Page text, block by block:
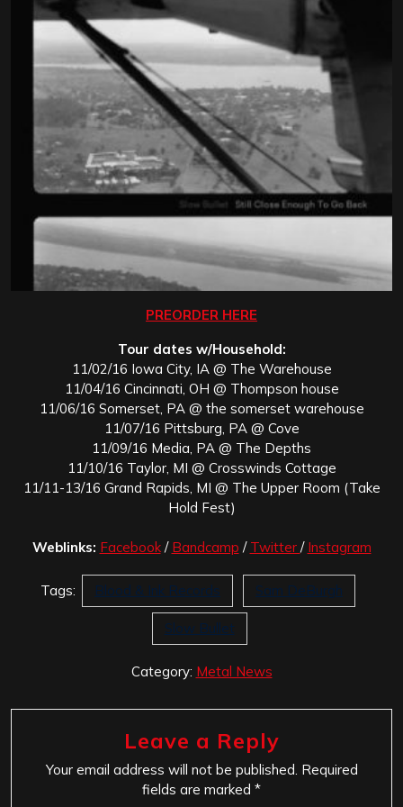
PREORDER HERE
Tour dates w/Household:
11/02/16 Iowa City, IA @ The Warehouse
11/04/16 Cincinnati, OH @ Thompson house
11/06/16 Somerset, PA @ the somerset warehouse
11/07/16 Pittsburg, PA @ Cove
11/09/16 Media, PA @ The Depths
11/10/16 Taylor, MI @ Crosswinds Cottage
11/11-13/16 Grand Rapids, MI @ The Upper Room (Take
Hold Fest)
Weblinks: Facebook/ Bandcamp / Twitter / Instagram
Tags: Blood & Ink Records Sam DeBurgh
Slow Bullet
Category: Metal News
Leave a Reply
Your email address will not be published. Required
fields are marked *